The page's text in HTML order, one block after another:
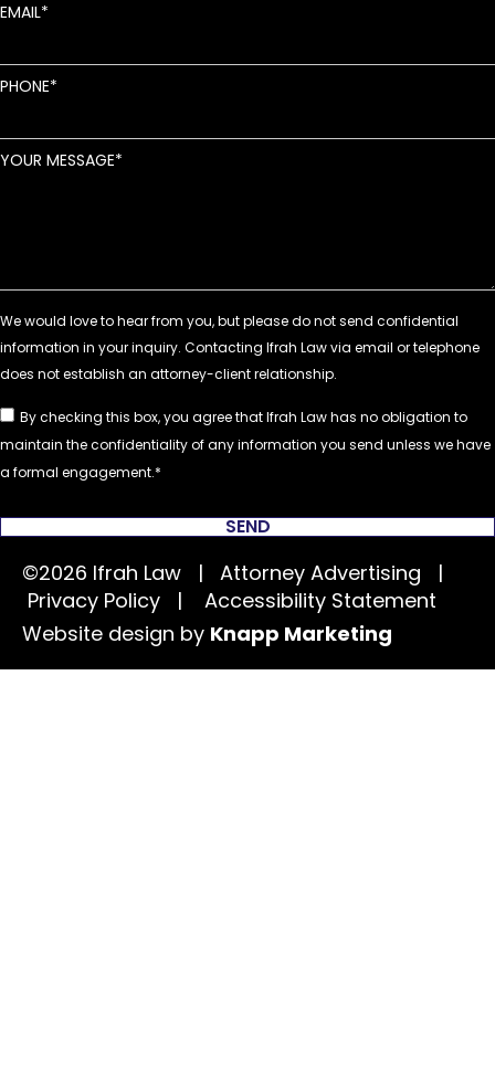
EMAIL
PHONE
YOUR MESSAGE
By checking this box, you agree that Ifrah Law has no obligation to
maintain the confidentiality of any information you send unless we have
a formal engagement.
SEND
©2026 Ifrah Law | Attorney Advertising |
Privacy Policy | Accessibility Statement
Website design by Knapp Marketing